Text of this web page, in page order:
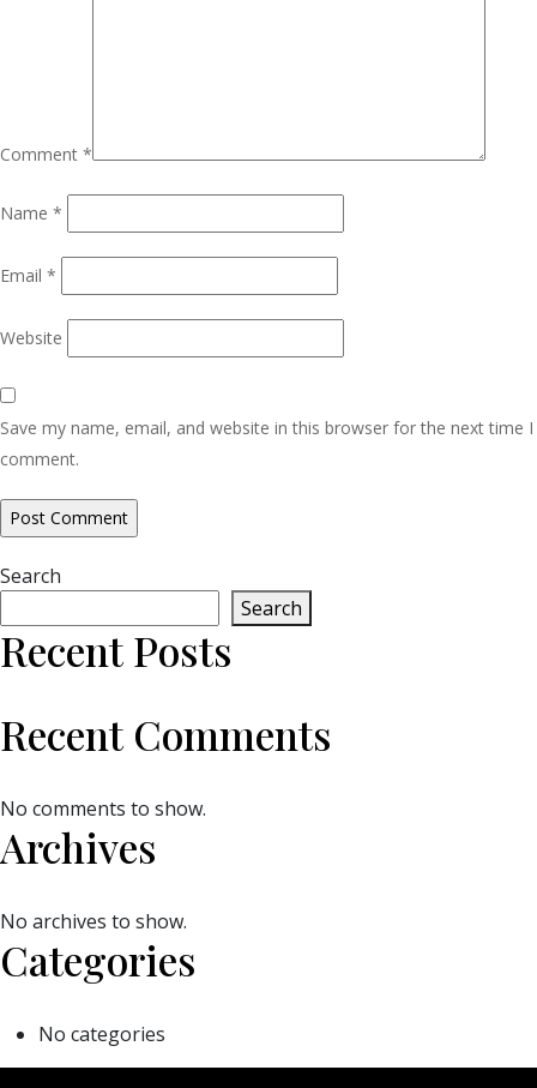
Comment *
Name *
Email *
Website
Save my name, email, and website in this browser for the next time I
comment.
Search
Search
Recent Posts
Recent Comments
No comments to show.
Archives
No archives to show.
Categories
No categories